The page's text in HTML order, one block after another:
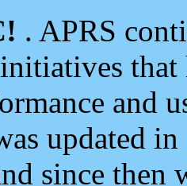
. APRS
and
updated
since then